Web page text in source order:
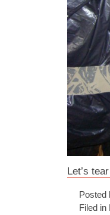
Let’s
Posted
Filed in